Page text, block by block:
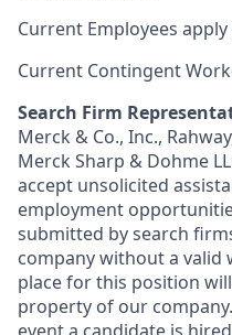
Current Employees apply
Current Contingent
Search Firm
Merck & Co., Inc.,
Merck Sharp & Dohme
accept unsolicited
employment
submitted by search
company without a valid
place for this position
property of our